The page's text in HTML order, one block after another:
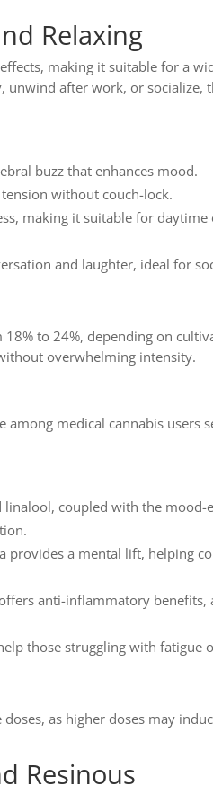
Relaxing
making it suitable for a
unwind after work, or socialize,
buzz that enhances mood.
without couch-lock.
making it suitable for daytime
and laughter, ideal for
to 24%, depending on
overwhelming intensity.
medical cannabis users
linalool, coupled with the mood-
provides a mental lift, helping
anti-inflammatory benefits,
those struggling with fatigue
as higher doses may
Resinous